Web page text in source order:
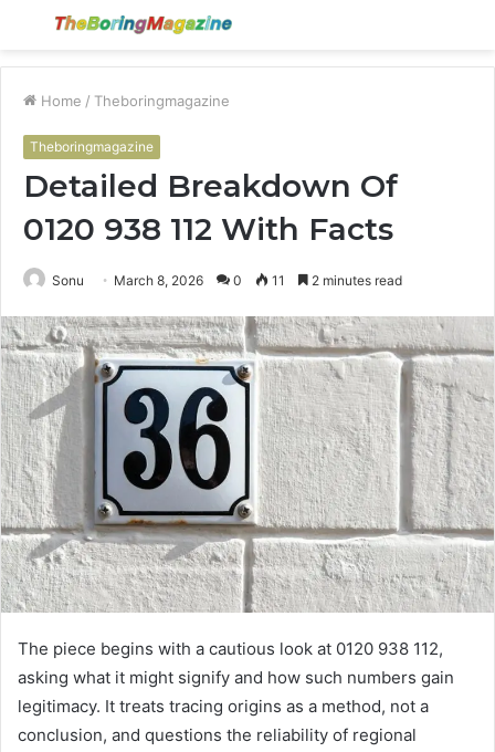
Menu
Home / Theboringmagazine
Theboringmagazine
Detailed Breakdown Of
0120 938 112 With Facts
Sonu March 8, 2026 0 11 2 minutes read
The piece begins with a cautious look at 0120 938 112,
asking what it might signify and how such numbers gain
legitimacy. It treats tracing origins as a method, not a
conclusion, and questions the reliability of regional